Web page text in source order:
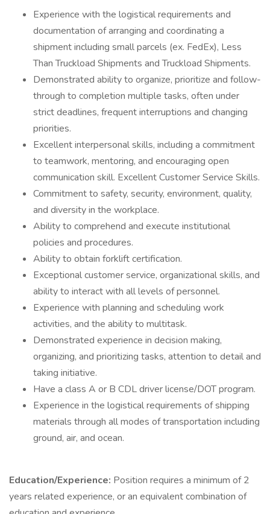
Experience with the logistical requirements and
documentation of arranging and coordinating a
shipment including small parcels (ex. FedEx), Less
Than Truckload Shipments and Truckload Shipments.
Demonstrated ability to organize, prioritize and follow-
through to completion multiple tasks, often under
strict deadlines, frequent interruptions and changing
priorities.
Excellent interpersonal skills, including a commitment
to teamwork, mentoring, and encouraging open
communication skill. Excellent Customer Service Skills.
Commitment to safety, security, environment, quality,
and diversity in the workplace.
Ability to comprehend and execute institutional
policies and procedures.
Ability to obtain forklift certification.
Exceptional customer service, organizational skills, and
ability to interact with all levels of personnel.
Experience with planning and scheduling work
activities, and the ability to multitask.
Demonstrated experience in decision making,
organizing, and prioritizing tasks, attention to detail and
taking initiative.
Have a class A or B CDL driver license/DOT program.
Experience in the logistical requirements of shipping
materials through all modes of transportation including
ground, air, and ocean.
Education/Experience: Position requires a minimum of 2
years related experience, or an equivalent combination of